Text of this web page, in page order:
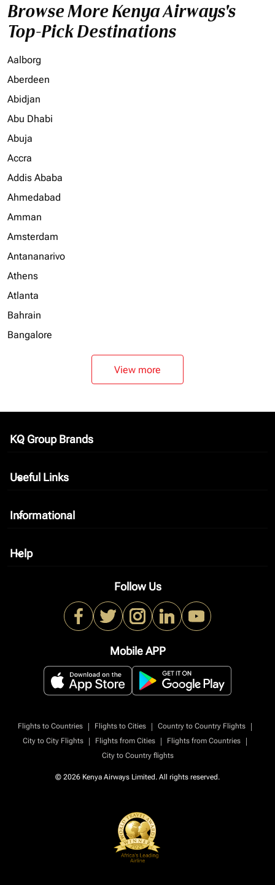
Browse More Kenya Airways's
Top-Pick Destinations
Aalborg
Aberdeen
Abidjan
Abu Dhabi
Abuja
Accra
Addis Ababa
Ahmedabad
Amman
Amsterdam
Antananarivo
Athens
Atlanta
Bahrain
Bangalore
View more
KQ Group Brands
keyboard_arrow_down
Useful Links
keyboard_arrow_down
Informational
keyboard_arrow_down
Help
keyboard_arrow_down
Follow Us
Mobile APP
Flights to Countries | Flights to Cities | Country to Country Flights
|
City to City Flights
| Flights from Cities | Flights from Countries
|
City to Country flights
© 2026 Kenya Airways Limited. All rights reserved.